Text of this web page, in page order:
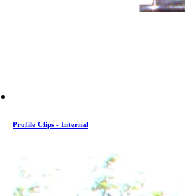
Profile Clips - Internal